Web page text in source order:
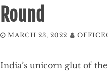
Round
MARCH 23, 2022
India’s unicorn glut of